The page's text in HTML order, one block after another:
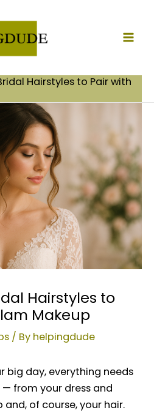
Hairstyles to Pair with
Hairstyles to
Makeup
/ By helpingdude
big day, everything needs
from your dress and
of course, your hair.